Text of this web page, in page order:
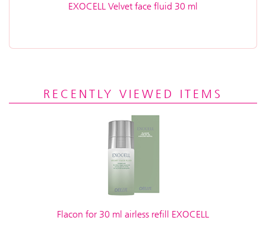
EXOCELL Velvet face fluid 30 ml
RECENTLY VIEWED ITEMS
Flacon for 30 ml airless refill EXOCELL